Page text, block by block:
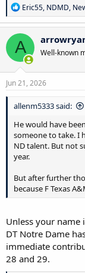
R
e
a
c
t
o
n
s
Eric55, NDMD,
A Well-known
Jun 21, 2026
allenm5333 said:
He would have
someone to take. I
ND talent. But not
year.
But after further
because F Texas
Unless your name
DT Notre Dame
immediate
28 and 29.